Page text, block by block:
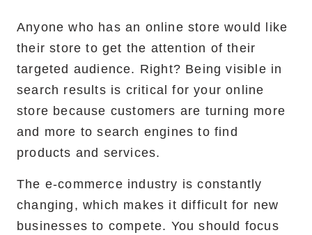
ReactJS Development Service
RemixJS Development Service
Portfolio
Anyone who has an online store would like
their store to get the attention of their
targeted audience. Right? Being visible in
search results is critical for your online
store because customers are turning more
and more to search engines to find
products and services.
The e-commerce industry is constantly
changing, which makes it difficult for new
businesses to compete. You should focus